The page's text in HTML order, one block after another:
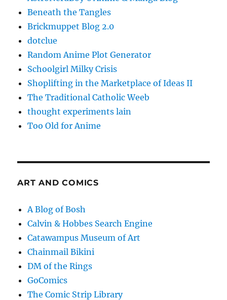
Beneath the Tangles
Brickmuppet Blog 2.0
dotclue
Random Anime Plot Generator
Schoolgirl Milky Crisis
Shoplifting in the Marketplace of Ideas II
The Traditional Catholic Weeb
thought experiments lain
Too Old for Anime
ART AND COMICS
A Blog of Bosh
Calvin & Hobbes Search Engine
Catawampus Museum of Art
Chainmail Bikini
DM of the Rings
GoComics
The Comic Strip Library